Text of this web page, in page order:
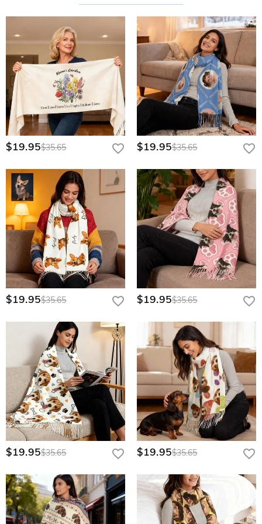
$19.95$35.65 $19.95$35.65
$19.95$35.65 $19.95$35.65
$19.95$35.65 $19.95$35.65